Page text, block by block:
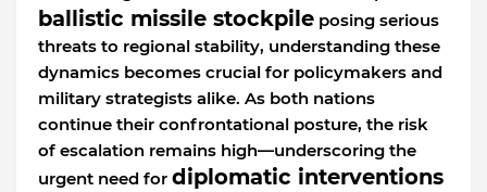
ballistic missile stockpile posing serious
threats to regional stability, understanding these
dynamics becomes crucial for policymakers and
military strategists alike. As both nations
continue their confrontational posture, the risk
of escalation remains high—underscoring the
urgent need for diplomatic interventions